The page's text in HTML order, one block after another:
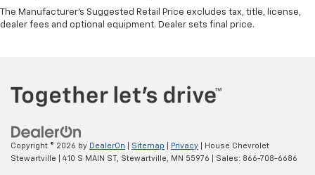
The Manufacturer's Suggested Retail Price excludes tax, title, license,
dealer fees and optional equipment. Dealer sets final price.
Copyright © 2026 by DealerOn Sitemap Privacy | House Chevrolet
Stewartville
410 S MAIN ST, Stewartville, MN 55976 | Sales: 866-708-6686